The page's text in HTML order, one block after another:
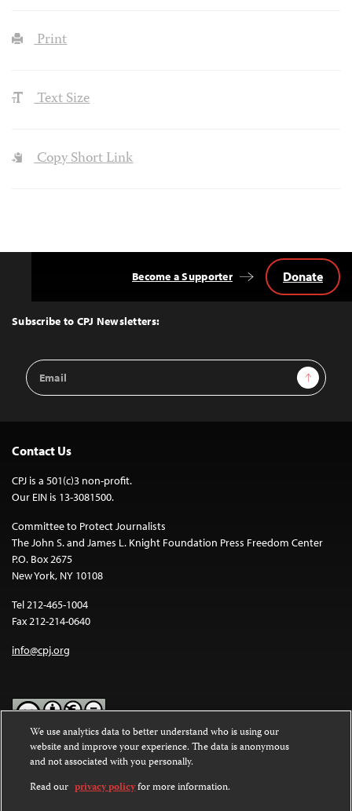
Print
Text Size
Copy Short Link
Top
Subscribe to CPJ Newsletters:
Email
Address
Sign Up
Become a Supporter Donate
Contact Us
CPJ is a 501(c)3 non-profit.
Our EIN is 13-3081500.
Committee to Protect Journalists
The John S. and James L. Knight Foundation Press Freedom Center
P.O. Box 2675
New York, NY 10108
Tel 212-465-1004
Fax 212-214-0640
info@cpj.org
Except where noted, text on this website is licensed under a
Commons Attribution-NonCommercial-NoDerivatives 4.0
International License.
We use analytics data to better understand who is using our
website and improve your experience. The data is anonymous
and not associated with you personally.
Read our privacy policyfor more information.